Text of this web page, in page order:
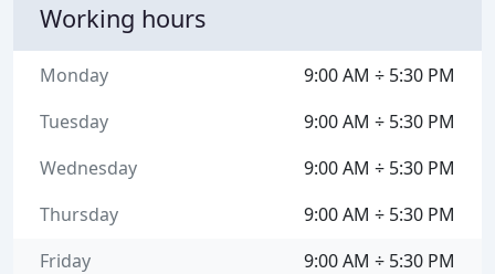
Working hours
9:00 AM ÷ 5:30 PM
Monday
9:00 AM ÷ 5:30 PM
Tuesday
9:00 AM ÷ 5:30 PM
Wednesday
9:00 AM ÷ 5:30 PM
Thursday
9:00 AM ÷ 5:30 PM
Friday